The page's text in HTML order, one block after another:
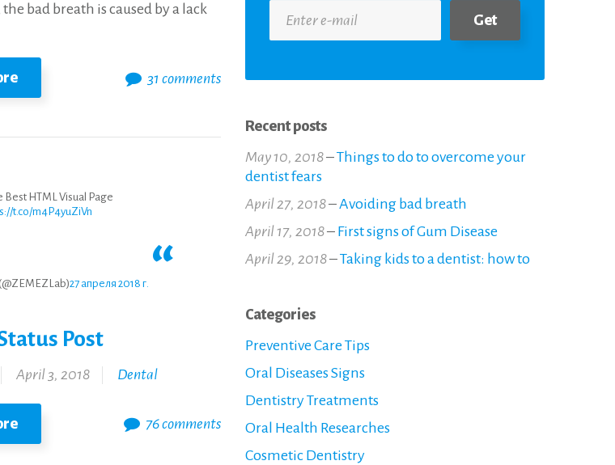
bad breath is caused by a lack
31 comments
Best HTML Visual Page
t.co/m4P4yuZiVn
27 апреля 2018 г.
Post
April 3, 2018 Dental
76 comments
Get
Recent posts
May 10, 2018–Things to do to overcome your
dentist fears
April 27, 2018–Avoiding bad breath
April 17, 2018– First signs of Gum Disease
April 29, 2018–Taking kids to a dentist: how to
Categories
Preventive Care Tips
Oral Diseases Signs
Dentistry Treatments
Oral Health Researches
Cosmetic Dentistry